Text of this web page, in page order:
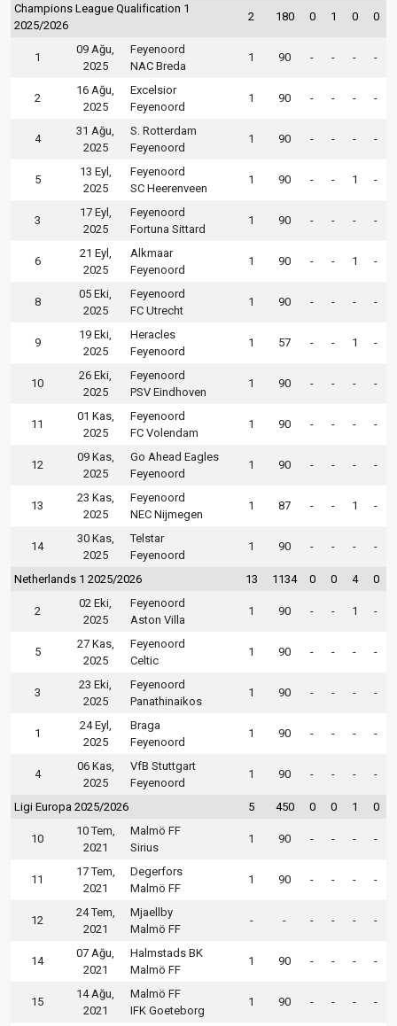
Champions League Qualification 1
2025/2026
2 180 0 1 0 0
1
09 Ağu,
2025
Feyenoord
NAC Breda
1 90 - - - -
2
16 Ağu,
2025
Excelsior
Feyenoord
1 90 - - - -
4
31 Ağu,
2025
S. Rotterdam
Feyenoord
1 90 - - - -
5
13 Eyl,
2025
Feyenoord
SC Heerenveen
1 90 - - 1 -
3
17 Eyl,
2025
Feyenoord
Fortuna Sittard
1 90 - - - -
6
21 Eyl,
2025
Alkmaar
Feyenoord
1 90 - - 1 -
8
05 Eki,
2025
Feyenoord
FC Utrecht
1 90 - - - -
9
19 Eki,
2025
Heracles
Feyenoord
1 57 - - 1 -
10
26 Eki,
2025
Feyenoord
PSV Eindhoven
1 90 - - - -
11
01 Kas,
2025
Feyenoord
FC Volendam
1 90 - - - -
12
09 Kas,
2025
Go Ahead Eagles
Feyenoord
1 90 - - - -
13
23 Kas,
2025
Feyenoord
NEC Nijmegen
1 87 - - 1 -
14
30 Kas,
2025
Telstar
Feyenoord
1 90 - - - -
Netherlands 1 2025/2026 13 1134 0 0 4 0
2
02 Eki,
2025
Feyenoord
Aston Villa
1 90 - - 1 -
5
27 Kas,
2025
Feyenoord
Celtic
1 90 - - - -
3
23 Eki,
2025
Feyenoord
Panathinaikos
1 90 - - - -
1
24 Eyl,
2025
Braga
Feyenoord
1 90 - - - -
4
06 Kas,
2025
VfB Stuttgart
Feyenoord
1 90 - - - -
Ligi Europa 2025/2026 5 450 0 0 1 0
10
10 Tem,
2021
Malmö FF
Sirius
1 90 - - - -
11
17 Tem,
2021
Degerfors
Malmö FF
1 90 - - - -
12
24 Tem,
2021
Mjaellby
Malmö FF
- - - - - -
14
07 Ağu,
2021
Halmstads BK
Malmö FF
1 90 - - - -
15
14 Ağu,
2021
Malmö FF
IFK Goeteborg
1 90 - - - -